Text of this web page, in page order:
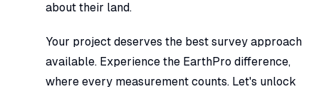
about their land.
Your project deserves the best survey approach
available. Experience the EarthPro difference,
where every measurement counts. Let's unlock